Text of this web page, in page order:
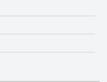
atmosphere for visitors.
the extra mile, including
stay for all guests.
of warmth and relaxation,
and its surrounding